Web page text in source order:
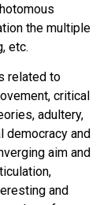
the multiple
etc.
related to
critical
adultery,
and
aim and
and